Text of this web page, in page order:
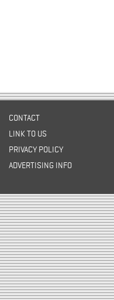
CONTACT
LINK TO US
PRIVACY POLICY
ADVERTISING INFO